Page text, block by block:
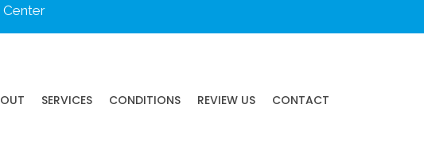
Center
SERVICES CONDITIONS REVIEW US CONTACT